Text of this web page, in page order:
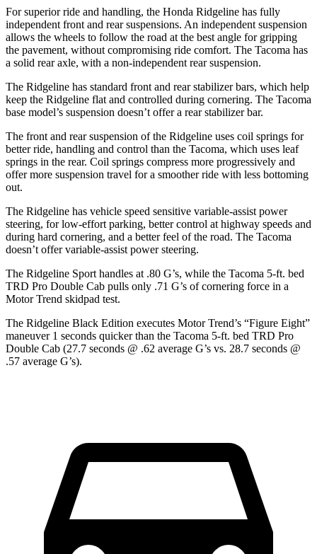
For superior ride and handling, the Honda Ridgeline has fully
independent front and rear suspensions. An independent suspension
allows the wheels to follow the road at the best angle for gripping
the pavement, without compromising ride comfort. The Tacoma has
a solid rear axle, with a non-independent rear suspension.
The Ridgeline has standard front and rear stabilizer bars, which help
keep the Ridgeline flat and controlled during cornering. The Tacoma
base model’s suspension doesn’t offer a rear stabilizer bar.
The front and rear suspension of the Ridgeline uses coil springs for
better ride, handling and control than the Tacoma, which uses leaf
springs in the rear. Coil springs compress more progressively and
offermore suspension travel for a smoother ride with less bottoming
out.
The Ridgeline has vehicle speed sensitive variable-assist power
steering, for low-effort parking, better control at highway speeds and
during hard cornering, and a better feel of the road. The Tacoma
doesn’t offer variable-assist power steering.
The Ridgeline Sport handles at .80 G’s, while the Tacoma 5-ft. bed
TRD Pro Double Cab pulls only .71 G’s of cornering force in a
Motor Trend skidpad test.
The Ridgeline Black Edition executes Motor Trend’s “Figure Eight”
maneuver 1 seconds quicker than the Tacoma 5-ft. bed TRD Pro
Double Cab (27.7 seconds @ .62 average G’s vs. 28.7 seconds @
.57 average G’s).